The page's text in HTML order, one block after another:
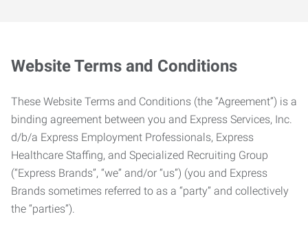
Website Terms and Conditions
These Website Terms and Conditions (the “Agreement”) is a
binding agreement between you and Express Services, Inc.
d/b/a Express Employment Professionals, Express
Healthcare Staffing, and Specialized Recruiting Group
(“Express Brands”, “we” and/or “us”) (you and Express
Brands sometimes referred to as a “party” and collectively
the “parties”).